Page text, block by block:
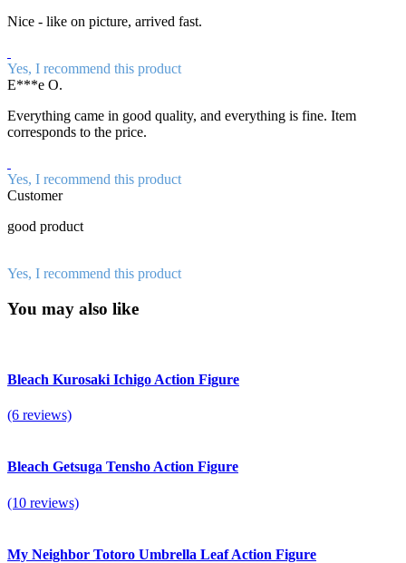
Nice - like on picture, arrived fast.
Yes, I recommend this product
E***e O.
Everything came in good quality, and everything is fine. Item
corresponds to the price.
Yes, I recommend this product
Customer
good product
Yes, I recommend this product
You may also like
Bleach Kurosaki Ichigo Action Figure
(6 reviews)
Bleach Getsuga Tensho Action Figure
(10 reviews)
My Neighbor Totoro Umbrella Leaf Action Figure